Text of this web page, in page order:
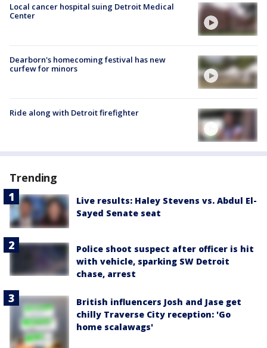
Local cancer hospital suing Detroit Medical
Center
Dearborn's homecoming festival has new
curfew for minors
Ride along with Detroit firefighter
Trending
Live results: Haley Stevens vs. Abdul El-
Sayed Senate seat
Police shoot suspect after officer is hit
with vehicle, sparking SW Detroit
chase, arrest
British influencers Josh and Jase get
chilly Traverse City reception: 'Go
home scalawags'